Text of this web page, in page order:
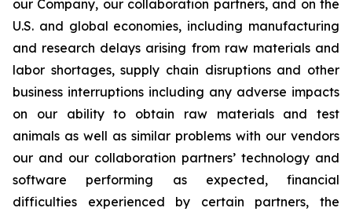
our Company, our collaboration partners, and on the
U.S. and global economies, including manufacturing
and research delays arising from raw materials and
labor shortages, supply chain disruptions and other
business interruptions including any adverse impacts
on our ability to obtain raw materials and test
animals as well as similar problems with our vendors
our and our collaboration partners’ technology and
software performing as expected, financial
difficulties experienced by certain partners, the